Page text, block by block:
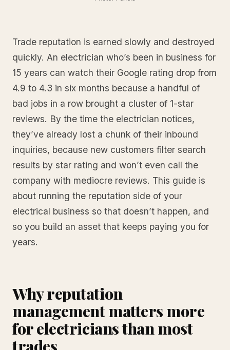
Trade reputation is earned slowly and destroyed
quickly. An electrician who’s been in business for
15 years can watch their Google rating drop from
4.9 to 4.3 in six months because a handful of
bad jobs in a row brought a cluster of 1-star
reviews. By the time the electrician notices,
they’ve already lost a chunk of their inbound
inquiries, because new customers filter search
results by star rating and won’t even call the
company with mediocre reviews. This guide is
about running the reputation side of your
electrical business so that doesn’t happen, and
so you build an asset that keeps paying you for
years.
Why reputation
management matters more
for electricians than most
trades